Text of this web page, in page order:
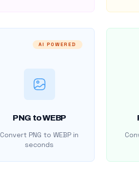
AI POWERED
PNG to WEBP
Convert PNG to WEBP in
seconds